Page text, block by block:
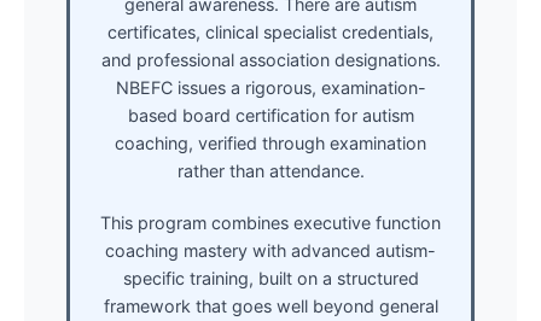
certificates, clinical specialist credentials,
and professional association designations.
NBEFC issues a rigorous, examination-
based board certification for autism
coaching, verified through examination
rather than attendance.
This program combines executive function
coaching mastery with advanced autism-
specific training, built on a structured
framework that goes well beyond general